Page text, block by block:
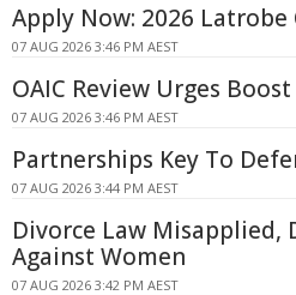
Apply Now: 2026 Latrobe
07 AUG 2026 3:46 PM AEST
OAIC Review Urges
07 AUG 2026 3:46 PM AEST
Partnerships Key To
07 AUG 2026 3:44 PM AEST
Divorce Law Misapplied,
Against Women
07 AUG 2026 3:42 PM AEST